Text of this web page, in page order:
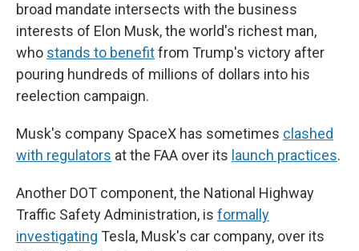
broad mandate intersects with the business
interests of Elon Musk, the world's richest man,
who stands to benefitfrom Trump's victory after
pouring hundreds of millions of dollars into his
reelection campaign.
Musk's company SpaceX has sometimes clashed
with regulators at the FAA over its launch practices.
Another DOT component, the National Highway
Traffic Safety Administration, is formally
investigating Tesla, Musk's car company, over its